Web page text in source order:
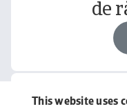
This website uses
de